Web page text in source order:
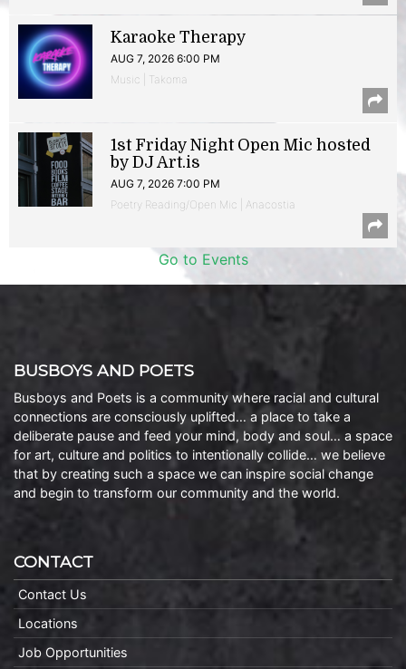
Karaoke Therapy
AUG 7, 2026 6:00 PM
Music | Takoma
1st Friday Night Open Mic hosted
by DJ Art.is
AUG 7, 2026 7:00 PM
Poetry Reading/Open Mic | Anacostia
Go to Events
BUSBOYS AND POETS
Busboys and Poets is a community where racial and cultural
connections are consciously uplifted… a place to take a
deliberate pause and feed your mind, body and soul… a space
for art, culture and politics to intentionally collide… we believe
that by creating such a space we can inspire social change
and begin to transform our community and the world.
CONTACT
Contact Us
Locations
Job Opportunities